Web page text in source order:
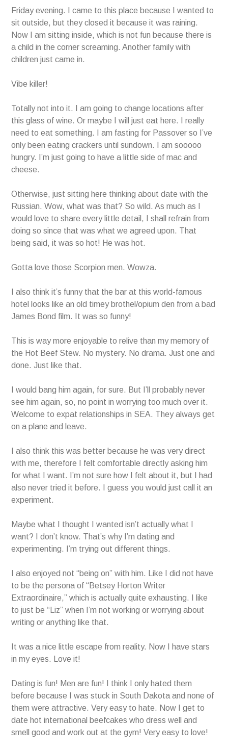
Friday evening. I came to this place because I wanted to
sit outside, but they closed it because it was raining.
Now I am sitting inside, which is not fun because there is
a child in the corner screaming. Another family with
children just came in.
Vibe killer!
Totally not into it. I am going to change locations after
this glass of wine. Or maybe I will just eat here. I really
need to eat something. I am fasting for Passover so I’ve
only been eating crackers until sundown. I am sooooo
hungry. I’m just going to have a little side of mac and
cheese.
Otherwise, just sitting here thinking about date with the
Russian. Wow, what was that? So wild. As much as I
would love to share every little detail, I shall refrain from
doing so since that was what we agreed upon. That
being said, it was so hot! He was hot.
Gotta love those Scorpion men. Wowza.
I also think it’s funny that the bar at this world-famous
hotel looks like an old timey brothel/opium den from a bad
James Bond film. It was so funny!
This is way more enjoyable to relive than my memory of
the Hot Beef Stew. No mystery. No drama. Just one and
done. Just like that.
I would bang him again, for sure. But I’ll probably never
see him again, so, no point in worrying too much over it.
Welcome to expat relationships in SEA. They always get
on a plane and leave.
I also think this was better because he was very direct
with me, therefore I felt comfortable directly asking him
for what I want. I’m not sure how I felt about it, but I had
also never tried it before. I guess you would just call it an
experiment.
Maybe what I thought I wanted isn’t actually what I
want? I don’t know. That’s why I’m dating and
experimenting. I’m trying out different things.
I also enjoyed not “being on” with him. Like I did not have
to be the persona of “Betsey Horton Writer
Extraordinaire,” which is actually quite exhausting. I like
to just be “Liz” when I’m not working or worrying about
writing or anything like that.
It was a nice little escape from reality. Now I have stars
in my eyes. Love it!
Dating is fun! Men are fun! I think I only hated them
before because I was stuck in South Dakota and none of
them were attractive. Very easy to hate. Now I get to
date hot international beefcakes who dress well and
smell good and work out at the gym! Very easy to love!